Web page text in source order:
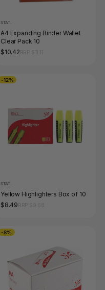
STAT.
A4 Expanding Binder Wallet
Clear Pack 10
$10.42
-12%
STAT.
Yellow Highlighters Box of 10
$8.49
-8%